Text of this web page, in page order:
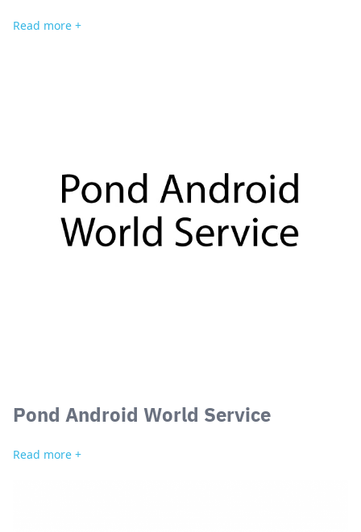
Search
Read more +
Pond Android World Service
Read more +